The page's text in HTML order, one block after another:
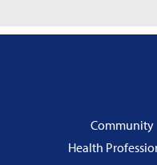
Community
Health